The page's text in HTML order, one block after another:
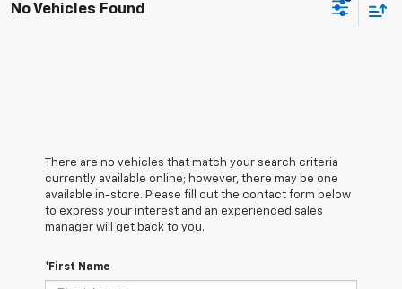
No Vehicles Found
There are no vehicles that match your search criteria
currently available online; however, there may be one
available in-store. Please fill out the contact form below
to express your interest and an experienced sales
manager will get back to you.
*First Name